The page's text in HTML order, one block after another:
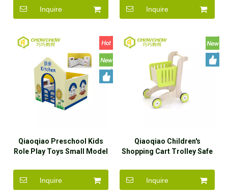
Inquire Inquire
Qiaoqiao Preschool Kids
Role Play Toys Small Model
Inquire
Qiaoqiao Children's
Shopping Cart Trolley Safe
Inquire